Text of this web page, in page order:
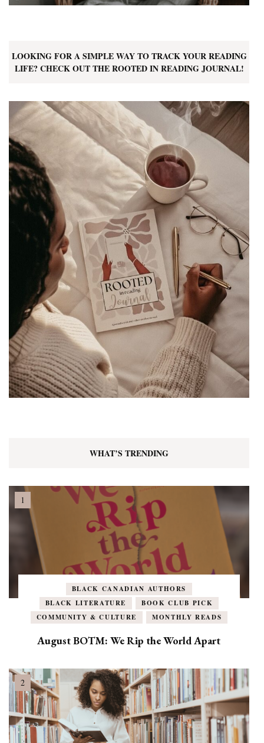
LOOKING FOR A SIMPLE WAY TO TRACK YOUR READING
LIFE? CHECK OUT THE ROOTED IN READING JOURNAL!
WHAT’S TRENDING
BLACK CANADIAN AUTHORS
BLACK LITERATURE
BOOK CLUB PICK
COMMUNITY & CULTURE
MONTHLY READS
August BOTM: We Rip the World Apart